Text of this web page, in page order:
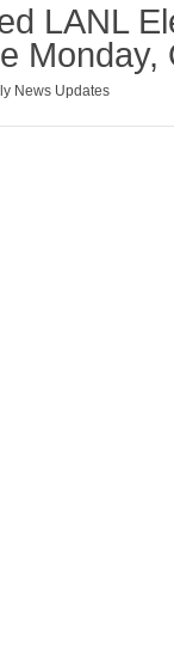
LANL
Monday,
News Updates